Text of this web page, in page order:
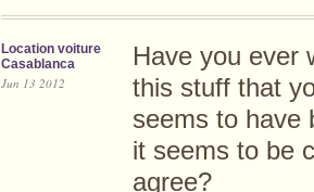
Location voiture
Casablanca
Jun 13 2012
Have you ever
this stuff that
seems to have
it seems to be
agree?